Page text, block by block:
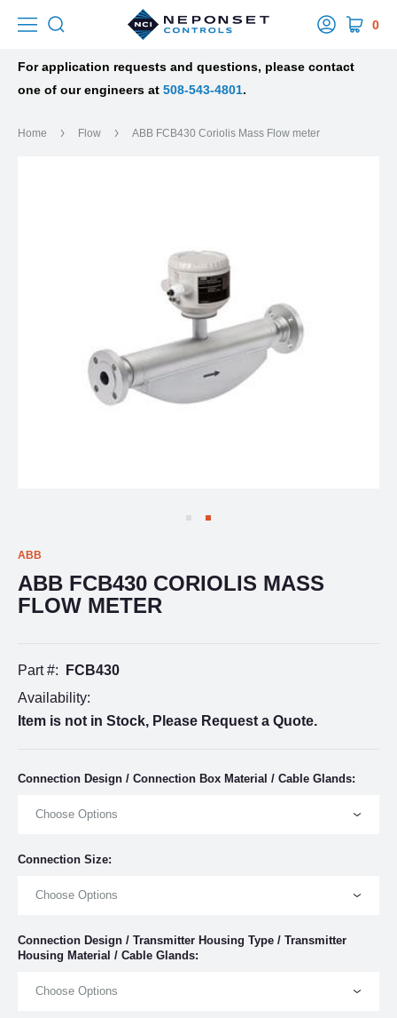
0
For application requests and questions, please contact
one of our engineers at 508-543-4801.
Home Flow ABB FCB430 Coriolis Mass Flow meter
ABB
ABB FCB430 CORIOLIS MASS
FLOW METER
Part #:
FCB430
Availability:
Item is not in Stock, Please Request a Quote.
Connection Design / Connection Box Material / Cable Glands:
Choose Options
Connection Size:
Choose Options
Connection Design / Transmitter Housing Type / Transmitter
Housing Material / Cable Glands:
Choose Options